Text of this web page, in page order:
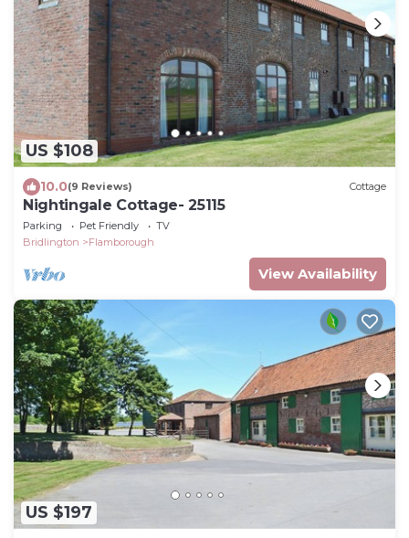
US $108
10.0(9 Reviews) Cottage
Nightingale Cottage- 25115
Parking Pet Friendly
TV
Bridlington
Flamborough
View Availability
US $197